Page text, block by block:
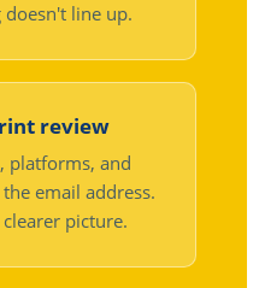
line up.
review
platforms, and
email address.
picture.